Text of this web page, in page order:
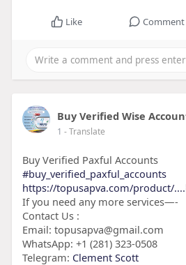
Like Comment
Buy Verified Wise
1 - Translate
Buy Verified Paxful Accounts
#buy_verified_paxful_accounts
https://topusapva.com/product/
If you need any more services—-
Contact Us :
Email: topusapva@gmail.com
WhatsApp: +1 (281) 323-0508
Telegram: Clement Scott